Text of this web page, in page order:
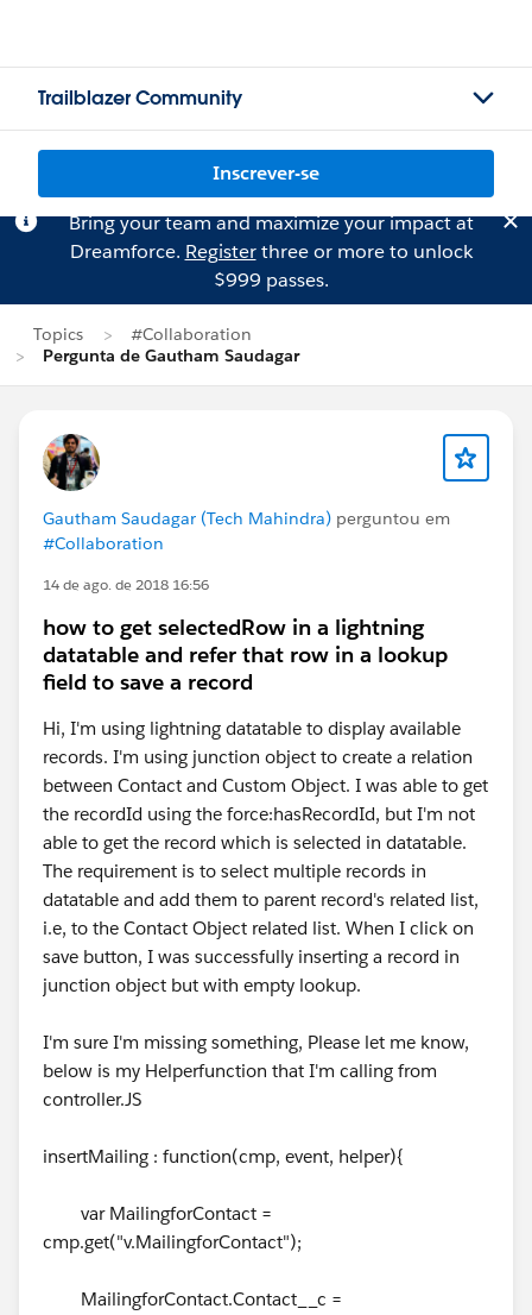
Trailblazer Community
Inscrever-se
Bring your team and maximize your impact at
Dreamforce. Registerthree or more to unlock
$999 passes.
Topics
#Collaboration
Pergunta de Gautham Saudagar
Gautham Saudagar (Tech Mahindra) perguntou em
#Collaboration
14 de ago. de 2018 16:56
how to get selectedRow in a lightning
datatable and refer that row in a lookup
field to save a record
Hi, I'm using lightning datatable to display available
records. I'm using junction object to create a relation
between Contact and Custom Object. I was able to get
the recordId using the force:hasRecordId, but I'm not
able to get the record which is selected in datatable.
The requirement is to select multiple records in
datatable and add them to parent record's related list,
i.e, to the Contact Object related list. When I click on
save button, I was successfully inserting a record in
junction object but with empty lookup.
I'm sure I'm missing something, Please let me know,
below is my Helperfunction that I'm calling from
controller.JS
insertMailing : function(cmp, event, helper){
var MailingforContact =
cmp.get("v.MailingforContact");
MailingforContact.Contact__c =